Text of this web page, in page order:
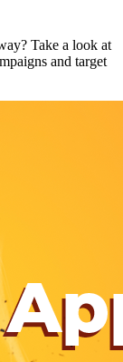
Take a look at
and target